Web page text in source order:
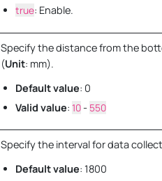
true: Enable.
Specify the distance from the
(Unit: mm).
Default value: 0
Valid value:10- 550
Specify the interval for data
Default value: 1800